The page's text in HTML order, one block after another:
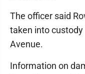
The officer said
taken into
Avenue.
Information on